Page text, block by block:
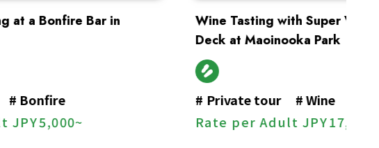
Wine Tasting with Super View on a Private
Deck at Maoinooka Park
Wine
Rate per Adult
JPY17,000~